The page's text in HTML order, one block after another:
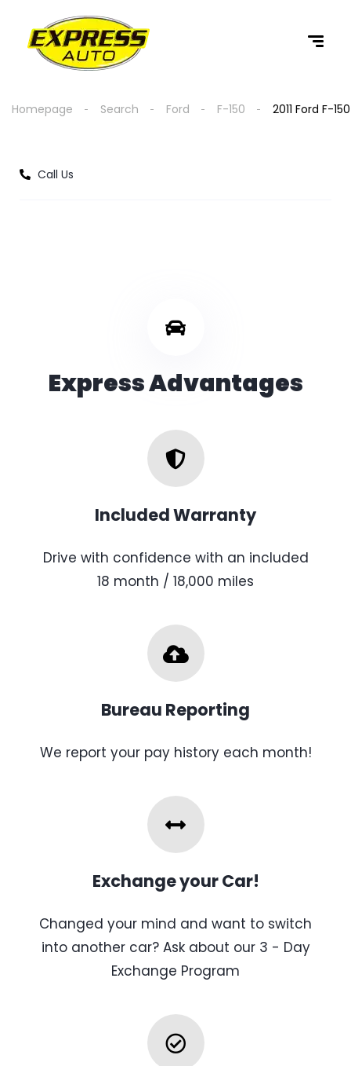
Homepage Search Ford F-150 2011 Ford F-150
Call Us
Express Advantages
Included Warranty
Drive with confidence with an included
18 month / 18,000 miles
Bureau Reporting
We report your pay history each month!
Exchange your Car!
Changed your mind and want to switch
into another car? Ask about our 3 - Day
Exchange Program